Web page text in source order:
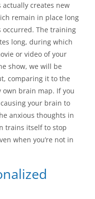
creates new
remain in place long
The training
long, during which
or video of your
show, we will be
comparing it to the
own brain map. If you
your brain to
anxious thoughts in
trains itself to stop
when you’re not in